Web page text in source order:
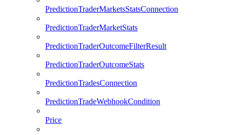
PredictionTraderMarketsStatsConnection
PredictionTraderMarketStats
PredictionTraderOutcomeFilterResult
PredictionTraderOutcomeStats
PredictionTradesConnection
PredictionTradeWebhookCondition
Price